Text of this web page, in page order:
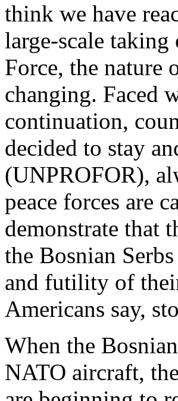
think we have
large-scale
Force, the nature
changing. Faced
continuation,
decided to stay
(UNPROFOR),
peace forces are
demonstrate that
the Bosnian
and futility of
Americans say,
When the
NATO aircraft,